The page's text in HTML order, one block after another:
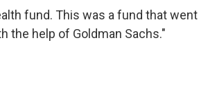
fund. This was a fund that went
the help of Goldman Sachs."